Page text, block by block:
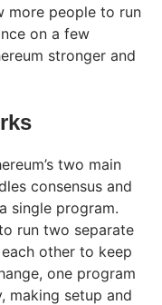
more people to run
on a few
stronger and
two main
consensus and
single program.
run two separate
other to keep
one program
making setup and